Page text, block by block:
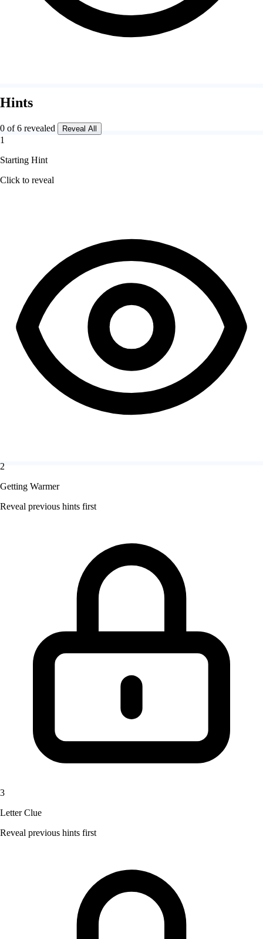
Hints
0 of 6 revealed Reveal All
1
Starting Hint
Click to reveal
2
Getting Warmer
Reveal previous hints first
3
Letter Clue
Reveal previous hints first